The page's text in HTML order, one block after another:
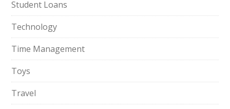
Student Loans
Technology
Time Management
Toys
Travel